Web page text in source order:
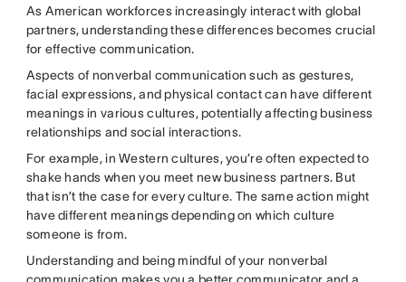
As American workforces increasingly interact with global
partners, understanding these differences becomes crucial
for effective communication.
Aspects of nonverbal communication such as gestures,
facial expressions, and physical contact can have different
meanings in various cultures, potentially affecting business
relationships and social interactions.
For example, in Western cultures, you’re often expected to
shake hands when you meet new business partners. But
that isn’t the case for every culture. The same action might
have different meanings depending on which culture
someone is from.
Understanding and being mindful of your nonverbal